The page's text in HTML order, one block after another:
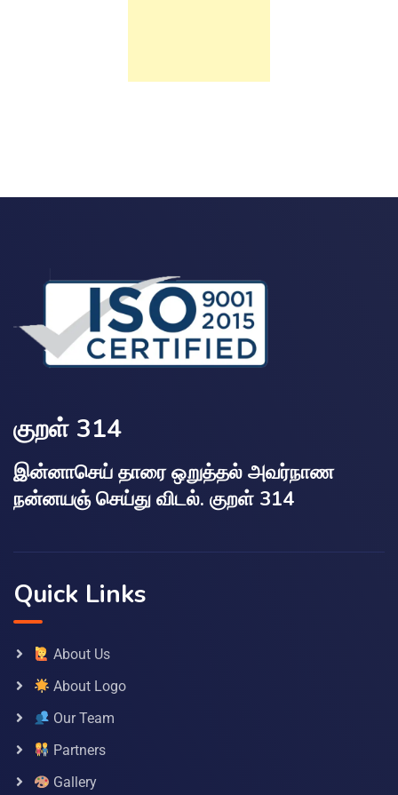
குறள் 314
இன்னாசெய் தாரை ஒறுத்தல் அவர்நாண
நன்னயஞ் செய்து விடல். குறள் 314
Quick Links
About Us
About Logo
Our Team
Partners
Gallery